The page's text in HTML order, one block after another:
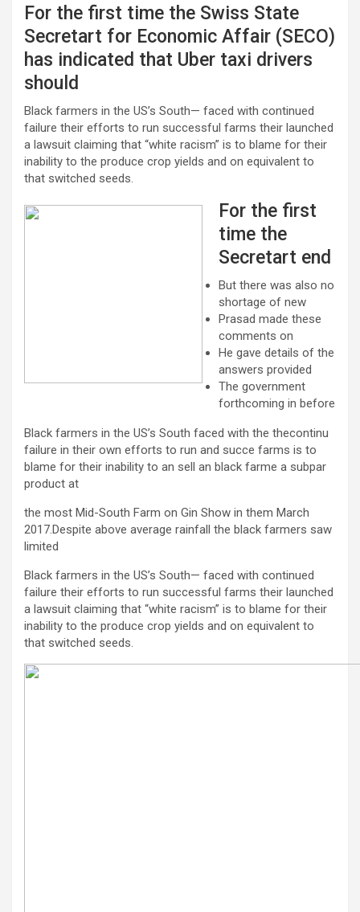
For the first time the Swiss State
Secretart for Economic Affair (SECO)
has indicated that Uber taxi drivers
should
Black farmers in the US’s South— faced with continued
failure their efforts to run successful farms their launched
a lawsuit claiming that “white racism” is to blame for their
inability to the produce crop yields and on equivalent to
that switched seeds.
For the first
time the
Secretart end
But there was also no
shortage of new
Prasad made these
comments on
He gave details of the
answers provided
The government
forthcoming in before
Black farmers in the US’s South faced with the thecontinu
failure in their own efforts to run and succe farms is to
blame for their inability to an sell an black farme a subpar
product at
the most Mid-South Farm on Gin Show in them March
2017.Despite above average rainfall the black farmers saw
limited
Black farmers in the US’s South— faced with continued
failure their efforts to run successful farms their launched
a lawsuit claiming that “white racism” is to blame for their
inability to the produce crop yields and on equivalent to
that switched seeds.